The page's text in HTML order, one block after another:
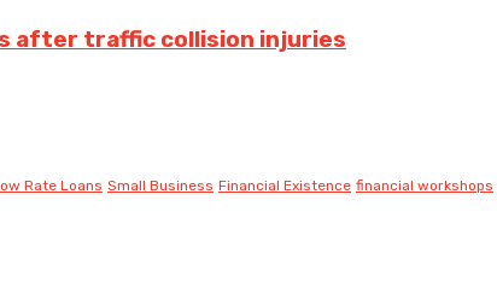
after traffic collision injuries
Rate Loans Small Business Financial Existence financial workshops